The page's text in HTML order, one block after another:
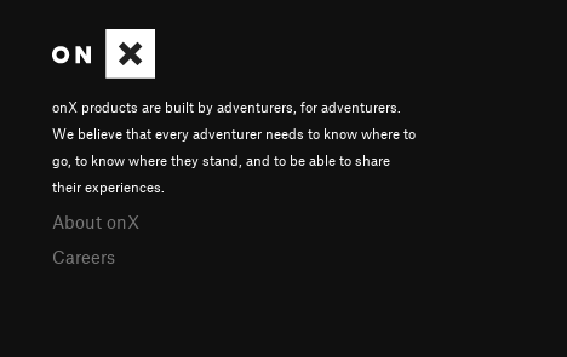
onX products are built by adventurers, for adventurers.
We believe that every adventurer needs to know where to
go, to know where they stand, and to be able to share
their experiences.
About onX
Careers